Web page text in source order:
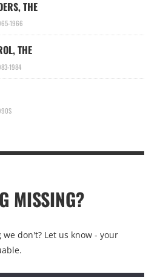
THE
1966
THE
1984
MISSING?
don't? Let us know - your